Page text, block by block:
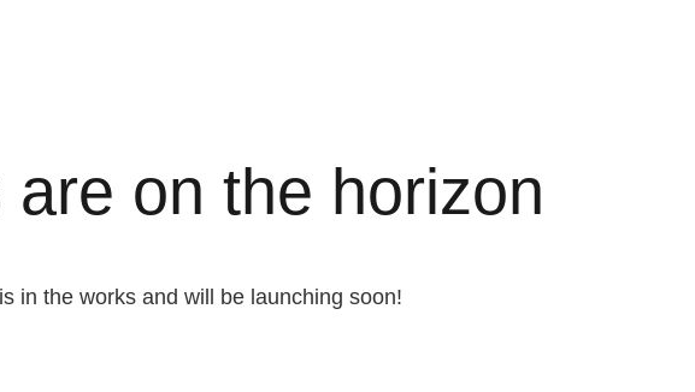
on the horizon
in the works and will be launching soon!